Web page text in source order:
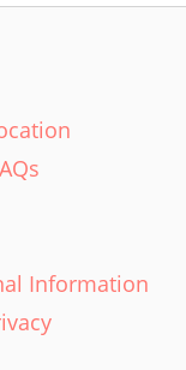
Information